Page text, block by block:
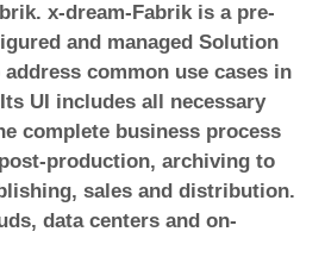
x-dream-Fabrik is a pre-
and managed Solution
common use cases in
UI includes all necessary
complete business process
production, archiving to
sales and distribution.
data centers and on-